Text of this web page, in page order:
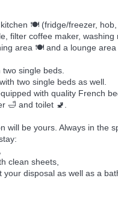
🍽️ (fridge/freezer, hob,
filter coffee maker, washing
area 🍽️ and a lounge
single beds.
two single beds as well.
with quality French
🛁 and toilet 🚽.
will be yours. Always in the
clean sheets,
your disposal as well as a